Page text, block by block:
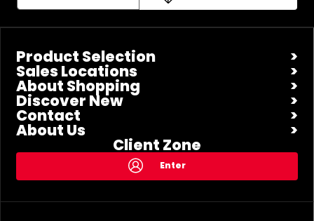
Product Selection
Sales Locations
About Shopping
Discover New
Contact
About Us
Client Zone
Enter